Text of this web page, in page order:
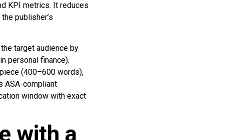
KPI metrics. It reduces
publisher’s
target audience by
personal finance).
(400–600 words),
ASA-compliant
window with exact
with a